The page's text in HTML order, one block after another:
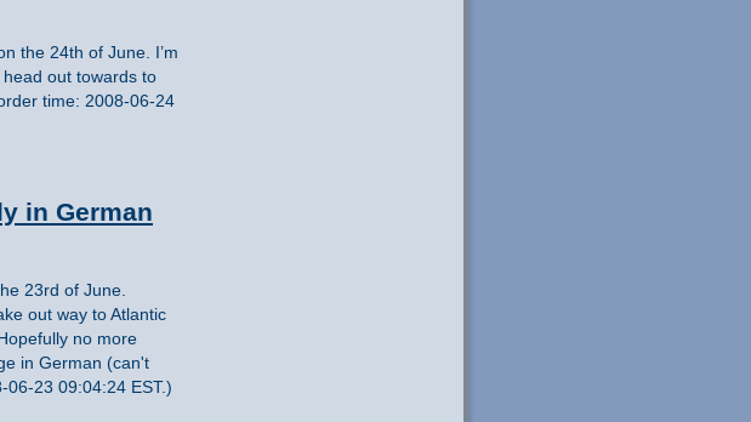
the 24th of June. I’m
out towards to
time: 2008-06-24
in German
23rd of June.
out way to Atlantic
no more
in German (can't
23 09:04:24 EST.)